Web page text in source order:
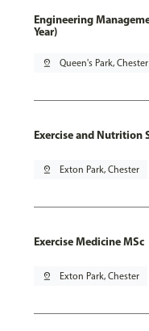
Engineering
Year)
pin_drop Queen's Park, Chester
Exercise and Nutrition
pin_drop Exton Park, Chester
Exercise Medicine MSc
pin_drop Exton Park, Chester